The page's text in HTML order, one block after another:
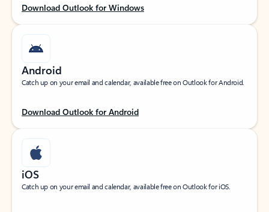
Download Outlook for Windows
Android
Catch up on your email and calendar, available free on Outlook for Android.
Download Outlook for Android
iOS
Catch up on your email and calendar, available free on Outlook for iOS.